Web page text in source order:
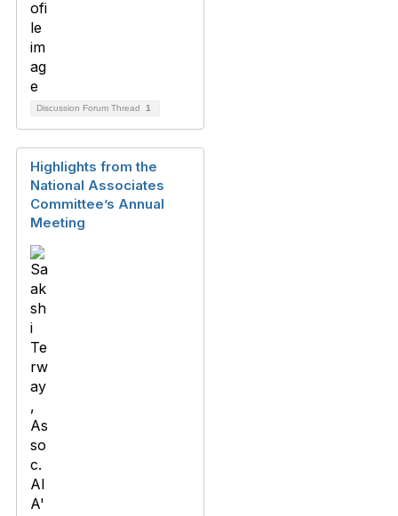
Discussion Forum Thread 1
Highlights from the
National Associates
Committee’s Annual
Meeting